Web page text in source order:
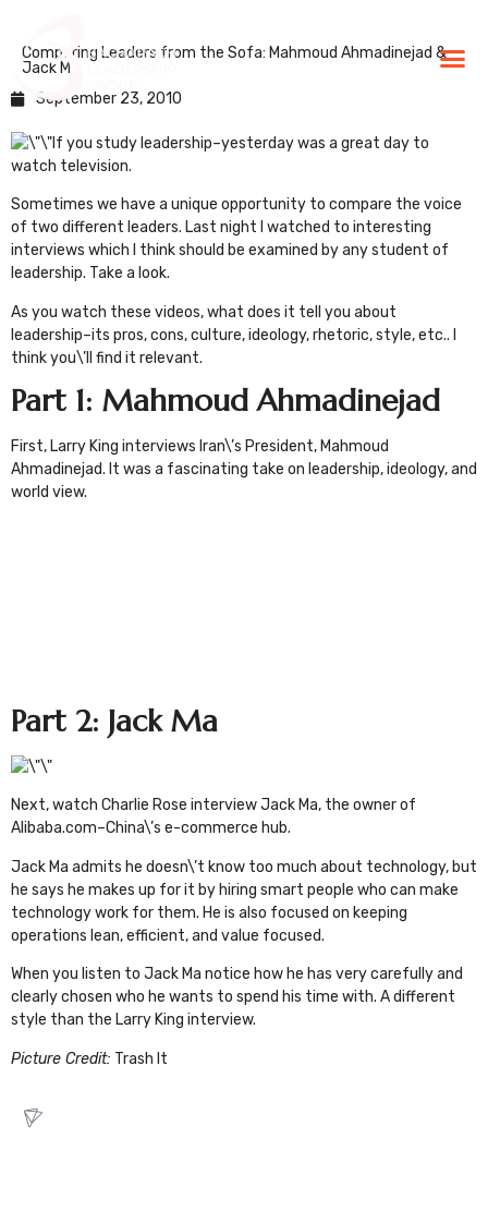
Comparing Leaders from the Sofa: Mahmoud Ahmadinejad &
Jack Ma
September 23, 2010
If you study leadership–yesterday was a great day to
watch television.
Sometimes we have a unique opportunity to compare the voice
of two different leaders. Last night I watched to interesting
interviews which I think should be examined by any student of
leadership. Take a look.
As you watch these videos, what does it tell you about
leadership–its pros, cons, culture, ideology, rhetoric, style, etc.. I
think you\’ll find it relevant.
Part 1: Mahmoud Ahmadinejad
First, Larry King interviews Iran\’s President, Mahmoud
Ahmadinejad. It was a fascinating take on leadership, ideology, and
world view.
Part 2: Jack Ma
Next, watch Charlie Rose interviewJack Ma, the owner of
Alibaba.com–China\’s e-commerce hub.
Jack Ma admits he doesn\’t know too much about technology, but
he says he makes up for it by hiring smart people who can make
technology work for them. He is also focused on keeping
operations lean, efficient, and value focused.
When you listen to Jack Ma notice how he has very carefully and
clearly chosen who he wants to spend his time with. A different
style than the Larry King interview.
Picture Credit: Trash It